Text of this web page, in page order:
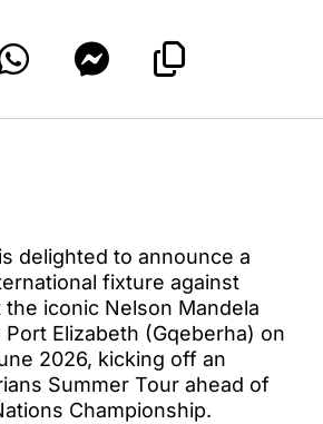
delighted to announce a
fixture against
iconic Nelson Mandela
Port Elizabeth (Gqeberha) on
2026, kicking off an
Summer Tour ahead of
Championship.